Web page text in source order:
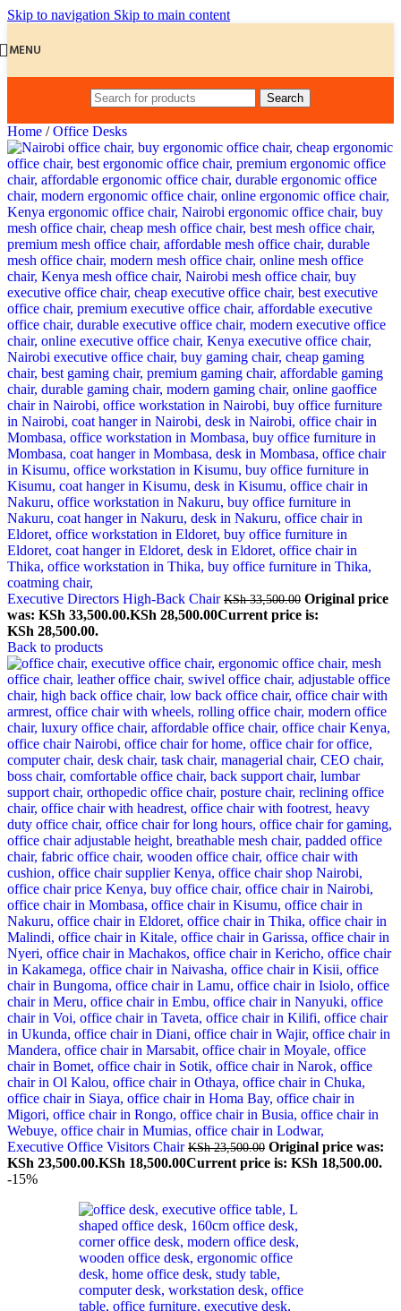
Skip to navigation Skip to main content
MENU
Search
Home / Office Desks
Executive Directors High-Back ChairKSh33,500.00 Original price
was: KSh 33,500.00.KSh 28,500.00Current price is:
KSh 28,500.00.
Back to products
Executive Office Visitors ChairKSh23,500.00 Original price was:
KSh 23,500.00.KSh 18,500.00Current price is: KSh 18,500.00.
-15%